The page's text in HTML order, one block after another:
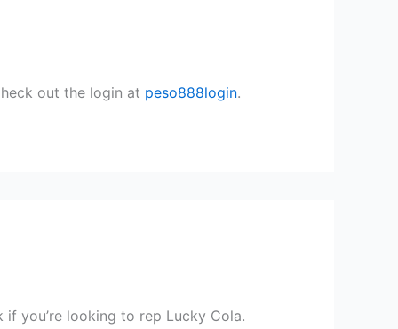
out the login at peso888login.
you’re looking to rep Lucky Cola.